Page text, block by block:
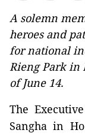
A solemn
heroes and
for national
Rieng Park in
of June 14.
The
Sangha in